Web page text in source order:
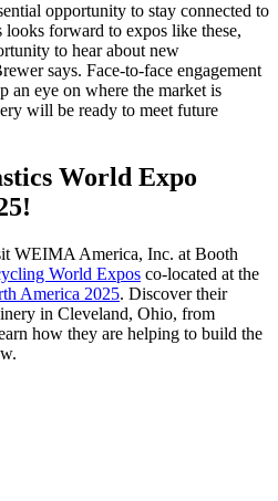
opportunity to stay connected to
forward to expos like these,
to hear about new
says. Face-to-face engagement
an eye on where the market is
will be ready to meet future
World Expo
WEIMA America, Inc. at Booth
World Expos co-located at the
America 2025. Discover their
in Cleveland, Ohio, from
how they are helping to build the